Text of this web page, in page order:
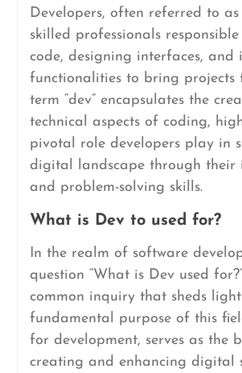
Developers, often referred to
skilled professionals
code, designing interfaces, and
functionalities to bring projects
term “dev” encapsulates the
technical aspects of coding,
pivotal role developers play in
digital landscape through their
and problem-solving skills.
What is Dev to used for?
In the realm of software
question “What is Dev used
common inquiry that sheds
fundamental purpose of this
for development, serves as the
creating and enhancing digital